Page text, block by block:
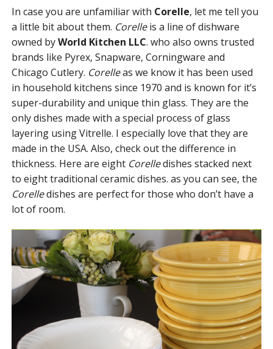
In case you are unfamiliar with Corelle, let me tell you
a little bit about them. Corelleis a line of dishware
owned byWorld Kitchen LLC. who also owns trusted
brands like Pyrex, Snapware, Corningware and
Chicago Cutlery. Corelleas we know it has been used
in household kitchens since 1970 and is known for it’s
super-durability and unique thin glass. They are the
only dishes made with a special process of glass
layering using Vitrelle. I especially love that they are
made in the USA. Also, check out the difference in
thickness. Here are eight Corelledishes stacked next
to eight traditional ceramic dishes. as you can see, the
Corelledishes are perfect for those who don’t have a
lot of room.